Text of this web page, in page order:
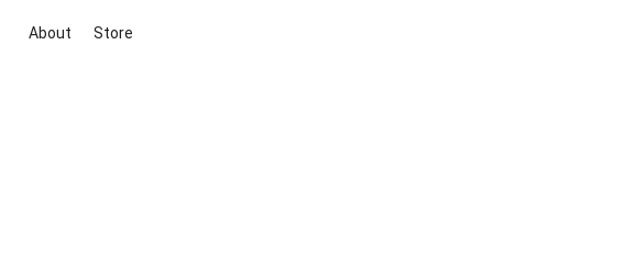
About Store